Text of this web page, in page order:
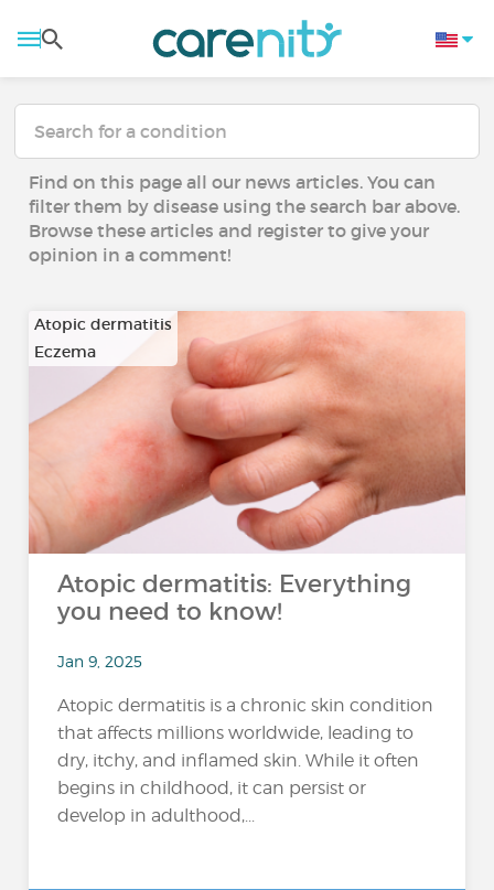
Find on this page all our news articles. You can
filter them by disease using the search bar above.
Browse these articles and register to give your
opinion in a comment!
Atopic dermatitis
Eczema
Atopic dermatitis: Everything
you need to know!
Jan 9, 2025
Atopic dermatitis is a chronic skin condition
that affects millions worldwide, leading to
dry, itchy, and inflamed skin. While it often
begins in childhood, it can persist or
develop in adulthood,...